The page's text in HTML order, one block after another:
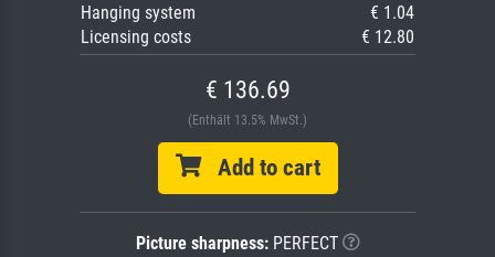
Hanging system
€ 1.04
Licensing costs
€ 12.80
€ 136.69
(Enthält 13.5% MwSt.)
Add to cart
Picture sharpness:PERFECT